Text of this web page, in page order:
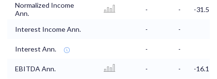
Normalized Income
Ann.
- - -31.5
Interest Income Ann. - -
Interest Ann. - -
EBITDA Ann. - -
-16.1